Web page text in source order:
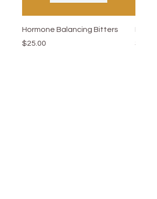
Hormone Balancing Bitters
Price
$25.00
Price
$26.50